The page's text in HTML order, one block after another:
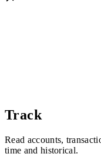
Track
Read accounts,
time and historical.